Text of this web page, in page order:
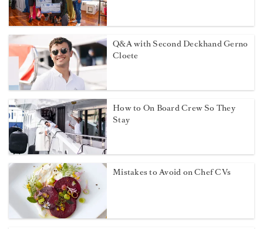
Q&A with Second Deckhand Gerno
Cloete
How to On Board Crew So They
Stay
Mistakes to Avoid on Chef CVs